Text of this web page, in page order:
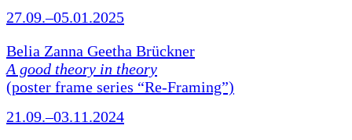
27.09.–05.01.2025
Belia Zanna Geetha Brückner
A good theory in theory
(poster frame series “Re-Framing”)
21.09.–03.11.2024